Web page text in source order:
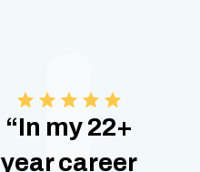
“In my 22+
year career